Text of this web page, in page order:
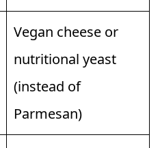
Vegan cheese or
nutritional yeast
(instead of
Parmesan)